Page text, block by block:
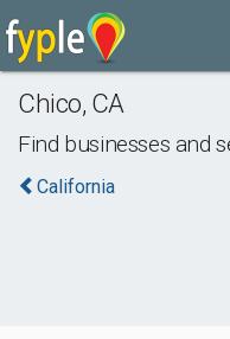
Chico, CA
Find businesses and
California